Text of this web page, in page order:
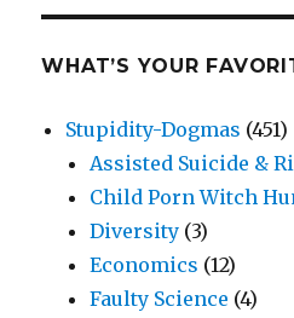
WHAT’S YOUR
Stupidity-Dogmas (451)
Assisted Suicide &
Child Porn Witch
Diversity (3)
Economics (12)
Faulty Science (4)